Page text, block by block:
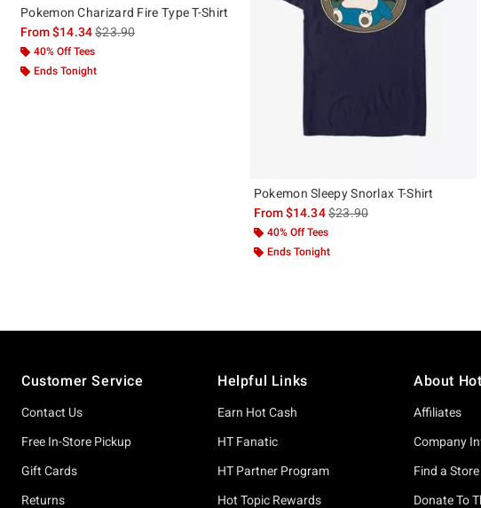
Pokemon Charizard Fire Type T-Shirt
From$14.34is sales price, the original price is
$23.90
40% Off Tees
Ends Tonight
Pokemon Sleepy Snorlax T-Shirt
From$14.34is sales price, the original
$23.90
40% Off Tees
Ends Tonight
Customer Service
Contact Us
Free In-Store Pickup
Gift Cards
Returns
Helpful Links
Earn Hot Cash
HT Fanatic
HT Partner Program
Hot Topic Rewards
About
Affiliates
Company
Find a Store
Donate To